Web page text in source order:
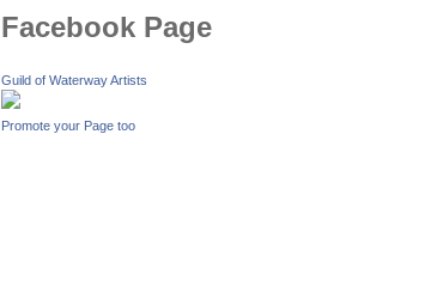
Facebook Page
Guild of Waterway Artists
Promote your Page too